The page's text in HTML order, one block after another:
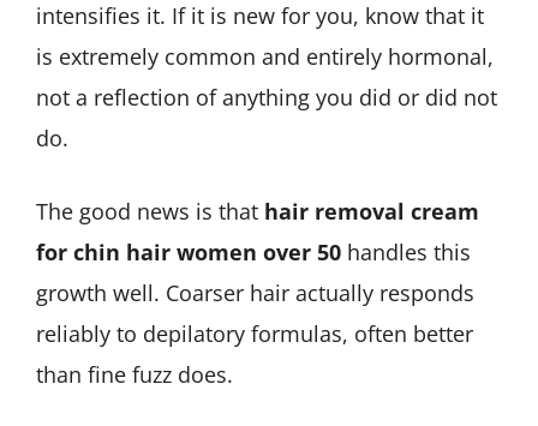
intensifies it. If it is new for you, know that it
is extremely common and entirely hormonal,
not a reflection of anything you did or did not
do.
The good news is that hair removal cream
for chin hair women over 50 handles this
growth well. Coarser hair actually responds
reliably to depilatory formulas, often better
than fine fuzz does.